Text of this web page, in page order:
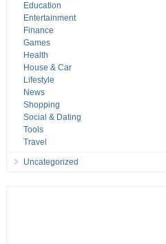
Education
Entertainment
Finance
Games
Health
House & Car
Lifestyle
News
Shopping
Social & Dating
Tools
Travel
Uncategorized